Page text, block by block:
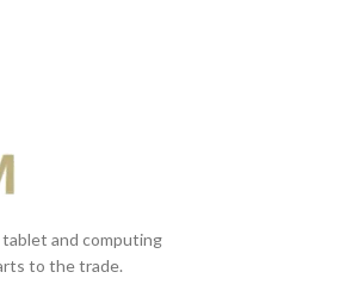
and computing
to the trade.